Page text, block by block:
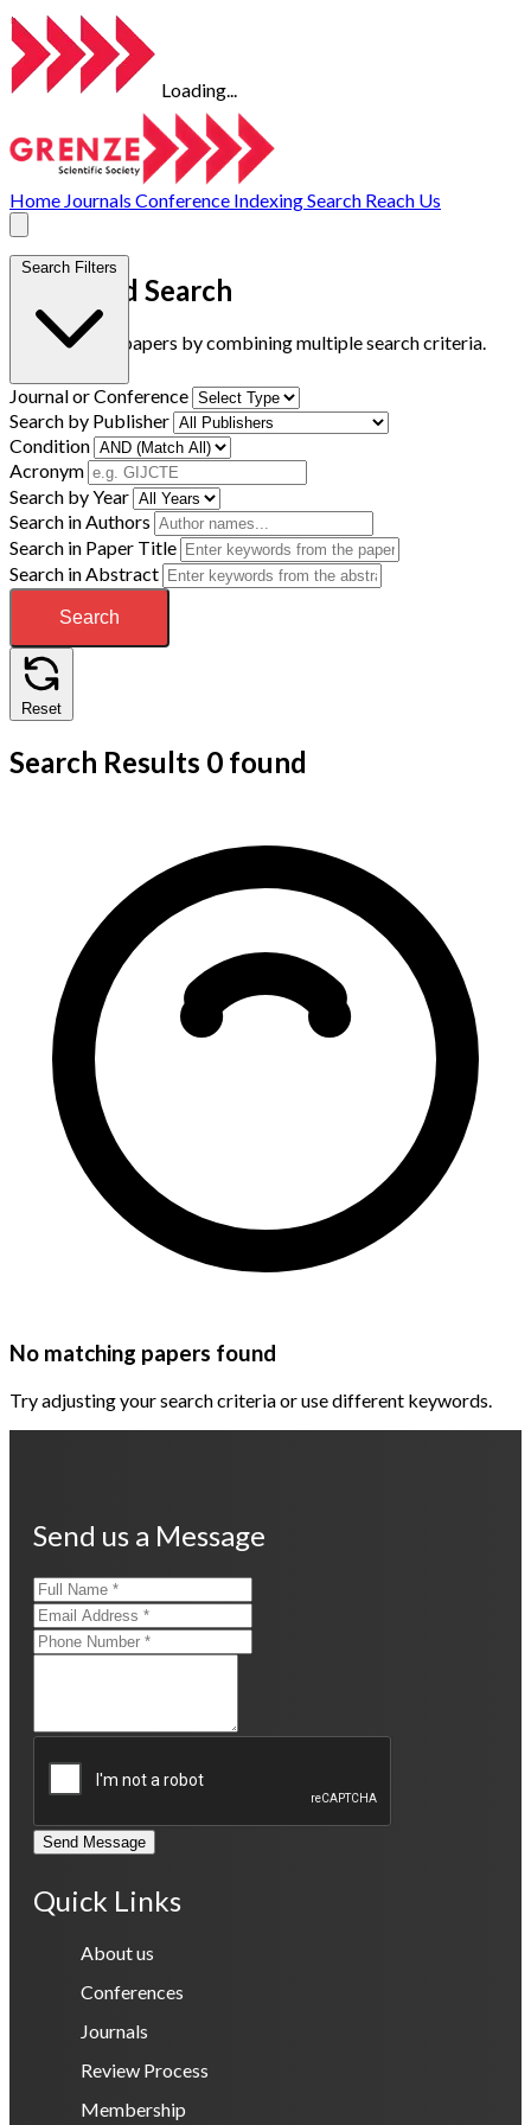
Loading...
Home Journals Conference IndexingSearch Reach Us
Advanced Search
Find research papers by combining multiple search criteria.
Search Filters
Journal or Conference
Search by Publisher
Condition
Acronym
Search by Year
Search in Authors
Search in Paper Title
Search in Abstract
Search
Reset
Search Results 0 found
No matching papers found
Try adjusting your search criteria or use different keywords.
Send us a Message
Send Message
Quick Links
About us
Conferences
Journals
Review Process
Membership